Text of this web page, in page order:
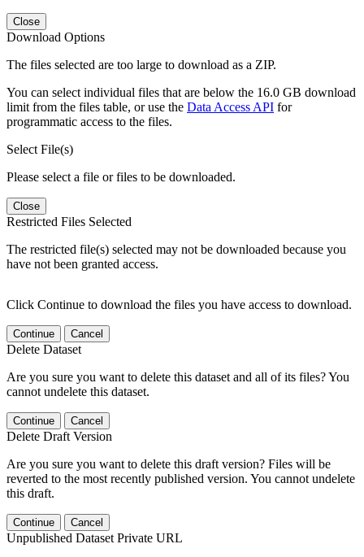
Close
Download Options
The files selected are too large to download as a ZIP.
You can select individual files that are below the 16.0 GB download
limit from the files table, or use the Data Access API for
programmatic access to the files.
Select File(s)
Please select a file or files to be downloaded.
Close
Restricted Files Selected
The restricted file(s) selected may not be downloaded because you
have not been granted access.
Click Continue to download the files you have access to download.
Continue Cancel
Delete Dataset
Are you sure you want to delete this dataset and all of its files? You
cannot undelete this dataset.
Continue Cancel
Delete Draft Version
Are you sure you want to delete this draft version? Files will be
reverted to the most recently published version. You cannot undelete
this draft.
Continue Cancel
Unpublished Dataset Private URL